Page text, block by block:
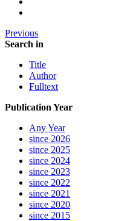
Previous
Search in
Title
Author
Fulltext
Publication Year
Any Year
since 2026
since 2025
since 2024
since 2023
since 2022
since 2021
since 2020
since 2015